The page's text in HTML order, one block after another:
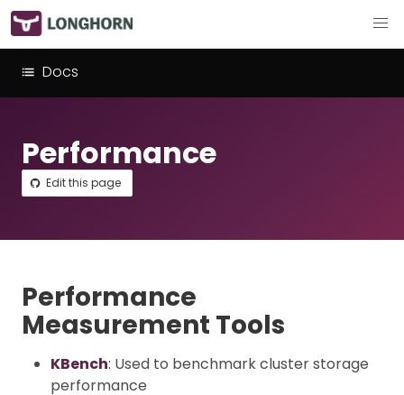
Docs
Performance
Edit this page
Performance
Measurement Tools
KBench: Used to benchmark cluster storage
performance